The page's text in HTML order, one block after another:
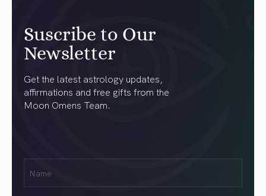
Suscribe to Our
Newsletter
Get the latest astrology updates,
affirmations and free gifts from the
Moon Omens Team.
(Required)